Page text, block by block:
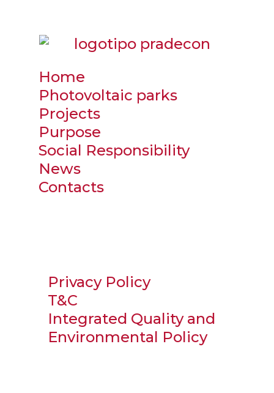
Home
Photovoltaic parks
Projects
Purpose
Social Responsibility
News
Contacts
Privacy Policy
T&C
Integrated Quality and
Environmental Policy